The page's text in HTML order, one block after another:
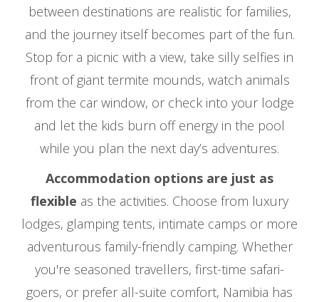
between destinations are realistic for families,
and the journey itself becomes part of the fun.
Stop for a picnic with a view, take silly selfies in
front of giant termite mounds, watch animals
from the car window, or check into your lodge
and let the kids burn off energy in the pool
while you plan the next day’s adventures.
Accommodation options are just as
flexible as the activities. Choose from luxury
lodges, glamping tents, intimate camps or more
adventurous family-friendly camping. Whether
you're seasoned travellers, first-time safari-
goers, or prefer all-suite comfort, Namibia has